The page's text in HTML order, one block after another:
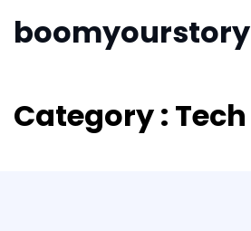
boomyourstory
Category : Tech